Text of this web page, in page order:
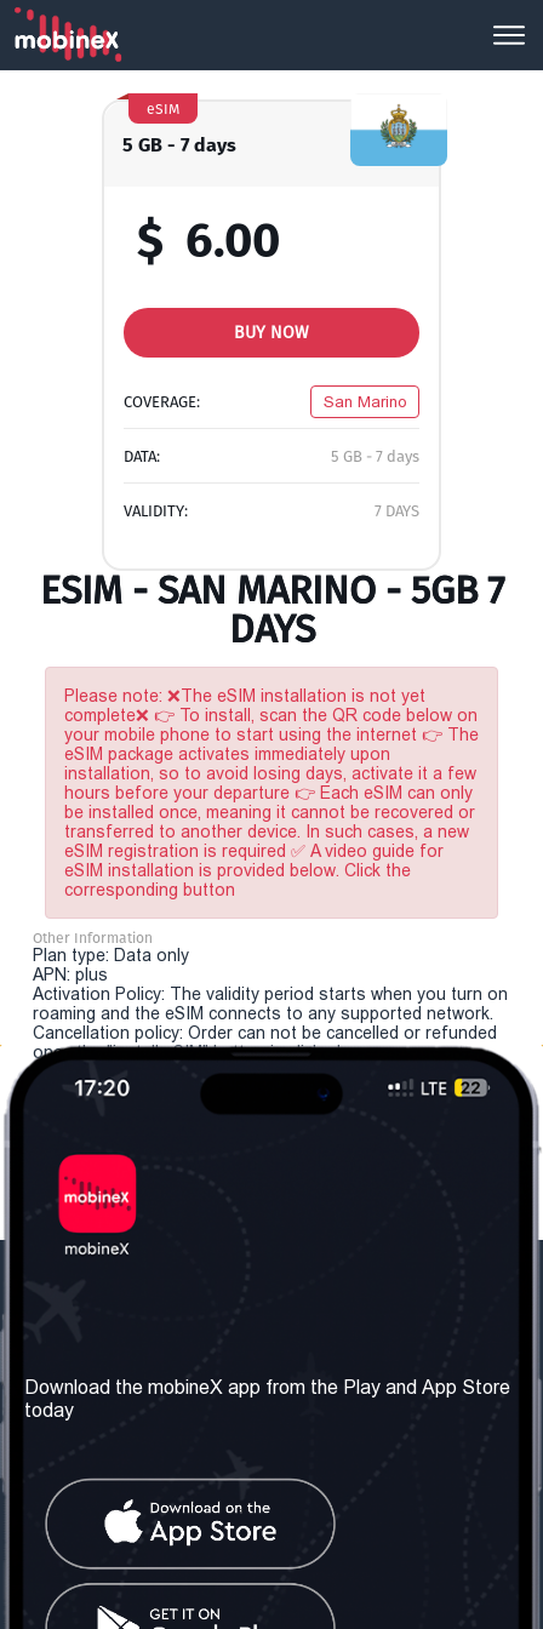
5 GB - 7 days
eSIM
$ 6.00
BUY NOW
COVERAGE: San Marino
DATA: 5 GB - 7 days
VALIDITY: 7 DAYS
ESIM - SAN MARINO - 5GB 7
DAYS
Please note: ❌The eSIM installation is not yet
complete❌ 👉 To install, scan the QR code below on
your mobile phone to start using the internet 👉 The
eSIM package activates immediately upon
installation, so to avoid losing days, activate it a few
hours before your departure 👉 Each eSIM can only
be installed once, meaning it cannot be recovered or
transferred to another device. In such cases, a new
eSIM registration is required ✅ A video guide for
eSIM installation is provided below. Click the
corresponding button
Other Information
Plan type: Data only
APN: plus
Activation Policy: The validity period starts when you turn on
roaming and the eSIM connects to any supported network.
Cancellation policy: Order can not be cancelled or refunded
once the "install eSIM" button is clicked.
About us
Our Services
Terms & Conditions
Contact Us
United Kingdom: London
Tel: +442030340050
info@mobinex.com
Social Network
Download the mobineX app from the Play and App Store
today